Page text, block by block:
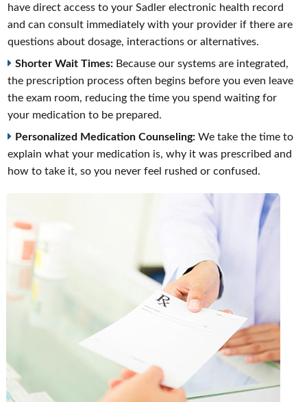
have direct access to your Sadler electronic health record
and can consult immediately with your provider if there are
questions about dosage, interactions or alternatives.
Shorter Wait Times: Because our systems are integrated,
the prescription process often begins before you even leave
the exam room, reducing the time you spend waiting for
your medication to be prepared.
Personalized Medication Counseling: We take the time to
explain what your medication is, why it was prescribed and
how to take it, so you never feel rushed or confused.